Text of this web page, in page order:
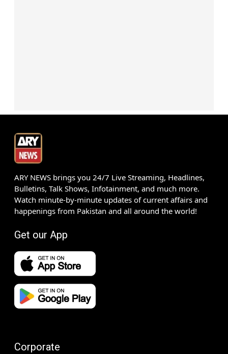
ARY NEWS brings you 24/7 Live Streaming, Headlines,
Bulletins, Talk Shows, Infotainment, and much more.
Watch minute-by-minute updates of current affairs and
happenings from Pakistan and all around the world!
Get our App
Corporate